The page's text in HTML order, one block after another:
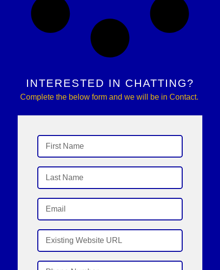
INTERESTED IN CHATTING?
Complete the below form and we will be in Contact.